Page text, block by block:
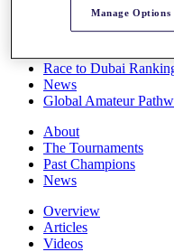
Overview
Race to Dubai
News
Global Amateur
About
The Tournaments
Past Champions
News
Overview
Articles
Videos
Manage Options